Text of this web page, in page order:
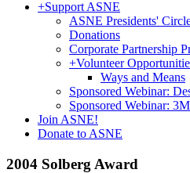
+Support ASNE
ASNE Presidents'
Donations
Corporate Partnership
+Volunteer
Ways and Means
Sponsored Webinar:
Sponsored Webinar:
Join ASNE!
Donate to ASNE
2004 Solberg Award